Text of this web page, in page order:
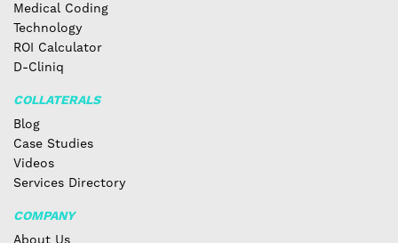
Medical Coding
Technology
ROI Calculator
D-Cliniq
COLLATERALS
Blog
Case Studies
Videos
Services Directory
COMPANY
About Us